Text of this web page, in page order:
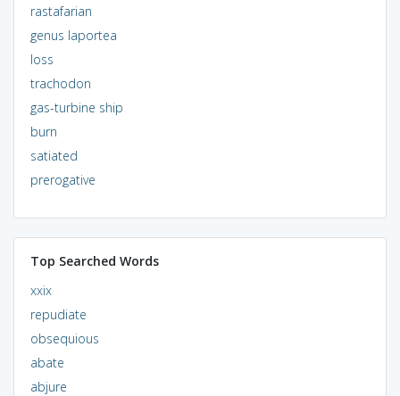
rastafarian
genus laportea
loss
trachodon
gas-turbine ship
burn
satiated
prerogative
Top Searched Words
xxix
repudiate
obsequious
abate
abjure